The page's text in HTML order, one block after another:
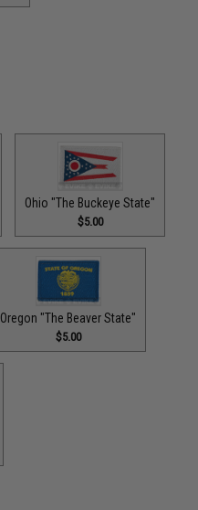
Ohio "The Buckeye State"
$5.00
Oregon "The Beaver State"
$5.00